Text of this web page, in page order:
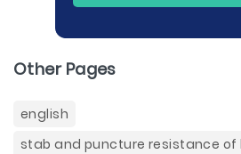
Other Pages
english
stab and puncture resistance